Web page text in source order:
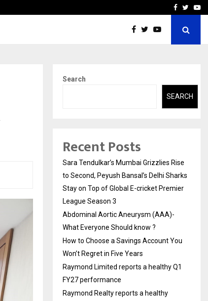
How to Choose aFacebook
Search
SEARCH
Recent Posts
Sara Tendulkar’s Mumbai Grizzlies Rise
to Second, Peyush Bansal’s Delhi Sharks
Stay on Top of Global E-cricket Premier
League Season 3
Abdominal Aortic Aneurysm (AAA)-
What Everyone Should know ?
How to Choose a Savings Account You
Won’t Regret in Five Years
Raymond Limited reports a healthy Q1
FY27 performance
Raymond Realty reports a healthy